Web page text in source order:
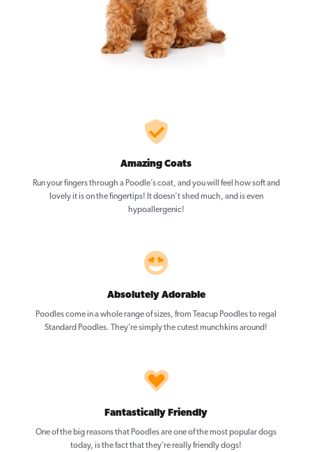
Amazing Coats
Run your fingers through a Poodle’s coat, and you will feel how soft and
lovely it is on the fingertips! It doesn’t shed much, and is even
hypoallergenic!
Absolutely Adorable
Poodles come in a whole range of sizes, from Teacup Poodles to regal
Standard Poodles. They’re simply the cutest munchkins around!
Fantastically Friendly
One of the big reasons that Poodles are one of the most popular dogs
today, is the fact that they’re really friendly dogs!